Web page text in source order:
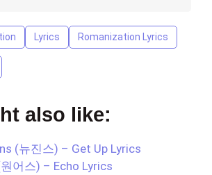
Lyrics Romanization Lyrics
also like:
(뉴진스) – Get Up Lyrics
원어스) – Echo Lyrics